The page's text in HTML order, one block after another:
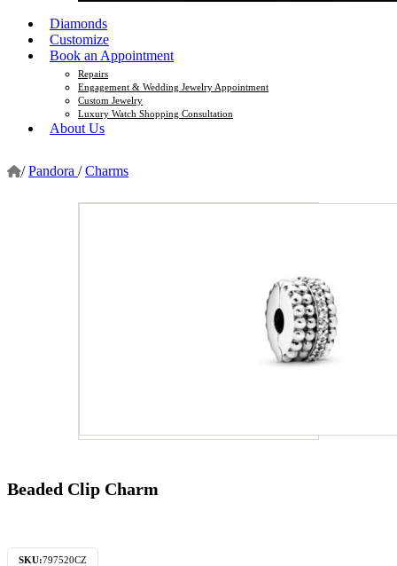
Diamonds
Customize
Book an Appointment
Repairs
Engagement & Wedding Jewelry Appointment
Custom Jewelry
Luxury Watch Shopping Consultation
About Us
/ Pandora / Charms
Beaded Clip Charm
SKU:797520CZ